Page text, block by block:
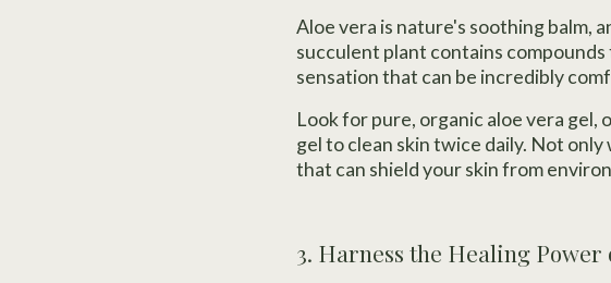
Aloe vera is nature's soothing balm,
succulent plant contains
sensation that can be incredibly
Look for pure, organic aloe vera gel,
gel to clean skin twice daily. Not
that can shield your skin from
3. Harness the Healing Power